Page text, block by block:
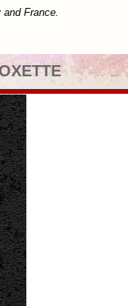
France.